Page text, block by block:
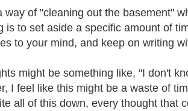
way of "cleaning out the basement"
is to set aside a specific amount of
to your mind, and keep on writing
might be something like, "I don't
I feel like this might be a waste of
all of this down, every thought that